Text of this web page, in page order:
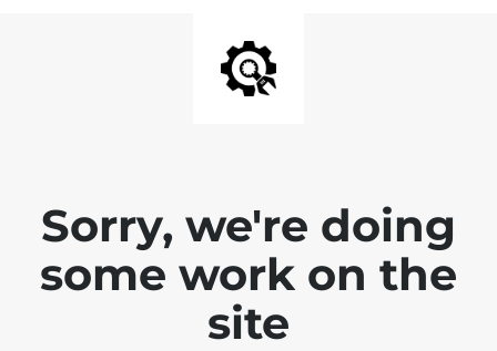
Sorry, we're doing
some work on the
site